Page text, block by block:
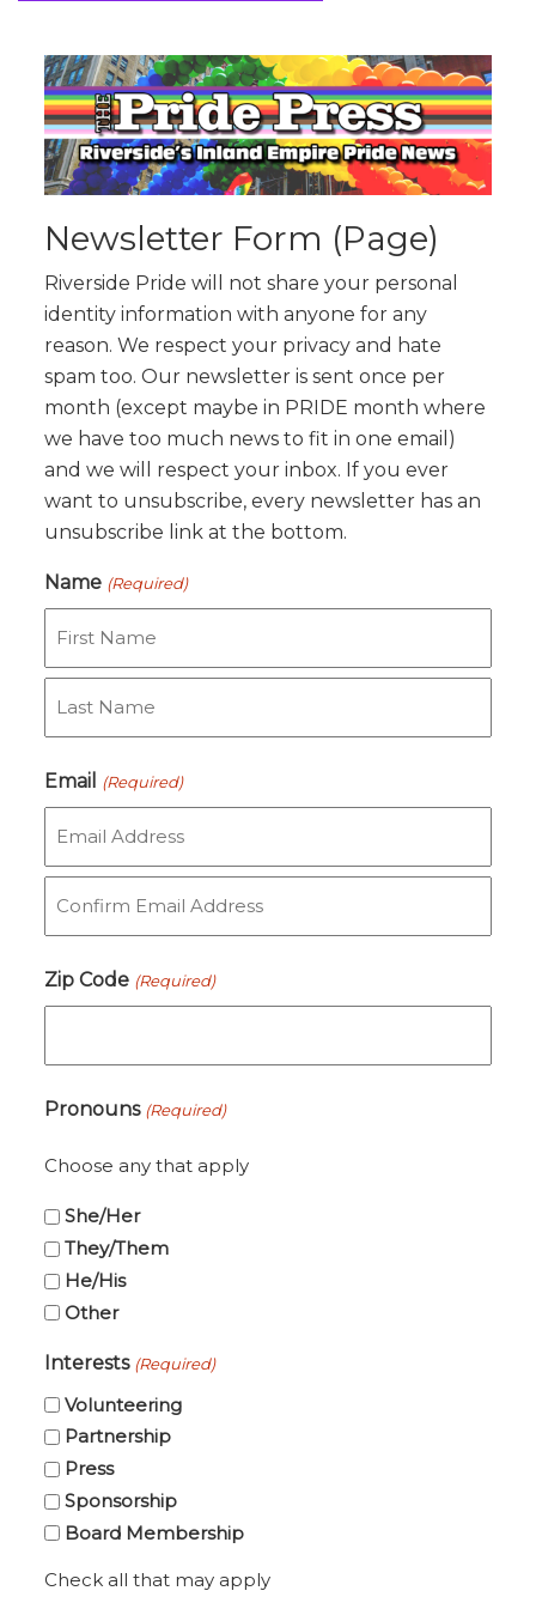
Newsletter Form (Page)
Riverside Pride will not share your personal
identity information with anyone for any
reason. We respect your privacy and hate
spam too. Our newsletter is sent once per
month (except maybe in PRIDE month where
we have too much news to fit in one email)
and we will respect your inbox. If you ever
want to unsubscribe, every newsletter has an
unsubscribe link at the bottom.
Name (Required)
Email
(Required)
Email
Email
Zip Code (Required)
Code
Pronouns (Required)
Choose any that apply
She/Her
They/Them
He/His
Other
Interests (Required)
Volunteering
Partnership
Press
Sponsorship
Board Membership
Check all that may apply